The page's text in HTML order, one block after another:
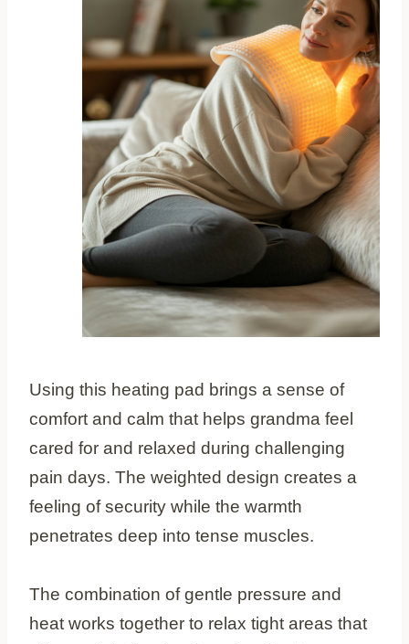
Using this heating pad brings a sense of
comfort and calm that helps grandma feel
cared for and relaxed during challenging
pain days. The weighted design creates a
feeling of security while the warmth
penetrates deep into tense muscles.
The combination of gentle pressure and
heat works together to relax tight areas that